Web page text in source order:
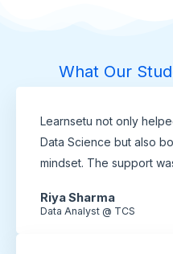
What Our
Learnsetu not only
Data Science but also
mindset. The support
Riya Sharma
Data Analyst @ TCS